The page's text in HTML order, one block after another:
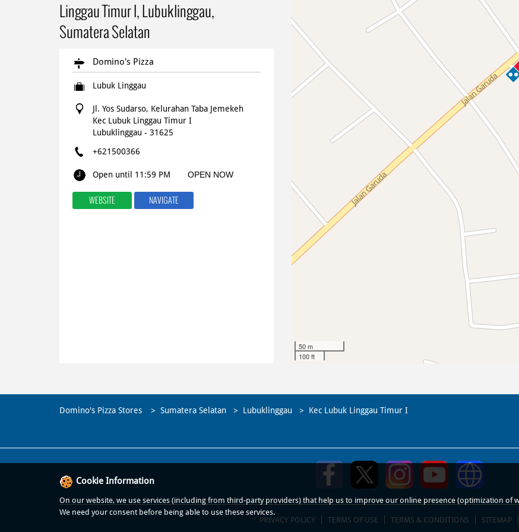
Linggau Timur I, Lubuklinggau,
Sumatera Selatan
Domino's Pizza
Lubuk Linggau
Jl. Yos Sudarso, Kelurahan Taba Jemekeh
Kec Lubuk Linggau Timur I
Lubuklinggau - 31625
+621500366
Open until 11:59 PM OPEN NOW
WEBSITE NAVIGATE
50 m
100 ft
Domino's Pizza Stores Sumatera Selatan Lubuklinggau Kec Lubuk Linggau Timur I
PRIVACY POLICY TERMS OF USE TERMS & CONDITIONS SITEMAP
Cookie Information
On our website, we use services (including from third-party providers) that help us to improve our online presence (optimization of
We need your consent before being able to use these services.